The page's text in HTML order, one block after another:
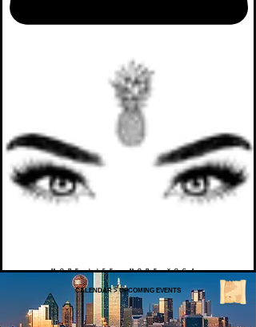
MORE LIFE. MORE YOGA.
CALENDAR>UPCOMING EVENTS